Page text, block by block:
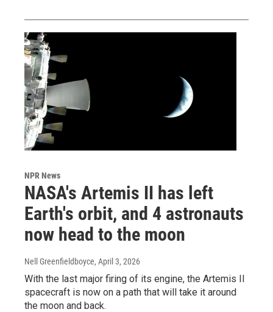
NPR News
NASA's Artemis II has left
Earth's orbit, and 4 astronauts
now head to the moon
Nell Greenfieldboyce, April 3, 2026
With the last major firing of its engine, the Artemis II
spacecraft is now on a path that will take it around
the moon and back.